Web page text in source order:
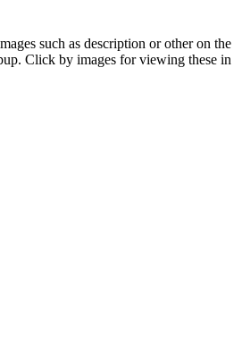
such as description or other on the
Click by images for viewing these in